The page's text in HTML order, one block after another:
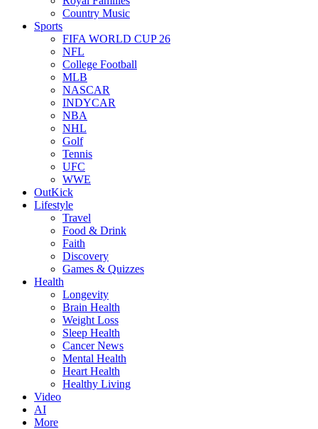
Country Music
Sports
FIFA WORLD CUP 26
NFL
College Football
MLB
NASCAR
INDYCAR
NBA
NHL
Golf
Tennis
UFC
WWE
OutKick
Lifestyle
Travel
Food & Drink
Faith
Discovery
Games & Quizzes
Health
Longevity
Brain Health
Weight Loss
Sleep Health
Cancer News
Mental Health
Heart Health
Healthy Living
Video
AI
More